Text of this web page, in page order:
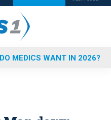
MEDICS WANT IN 2026?